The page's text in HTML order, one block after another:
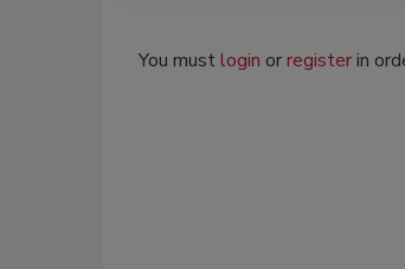
You mustlogin orregisterin